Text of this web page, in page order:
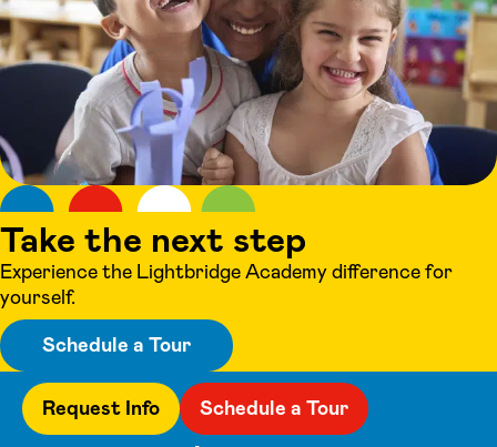
Take the next step
Experience the Lightbridge Academy difference for
yourself.
Schedule a Tour
Request Info Schedule a Tour